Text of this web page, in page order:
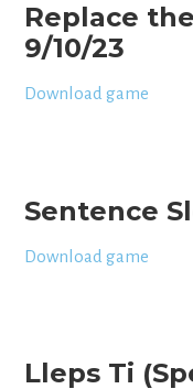
Replace
9/10/23
Download game
Sentence
Download game
Lleps Ti